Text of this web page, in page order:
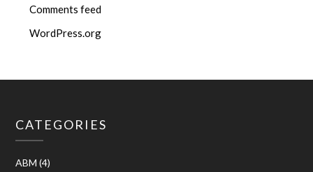
Comments feed
WordPress.org
CATEGORIES
ABM (4)